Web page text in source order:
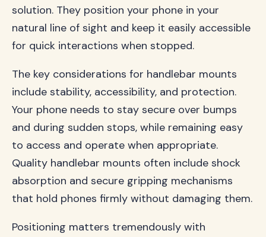
solution. They position your phone in your
natural line of sight and keep it easily accessible
for quick interactions when stopped.
The key considerations for handlebar mounts
include stability, accessibility, and protection.
Your phone needs to stay secure over bumps
and during sudden stops, while remaining easy
to access and operate when appropriate.
Quality handlebar mounts often include shock
absorption and secure gripping mechanisms
that hold phones firmly without damaging them.
Positioning matters tremendously with